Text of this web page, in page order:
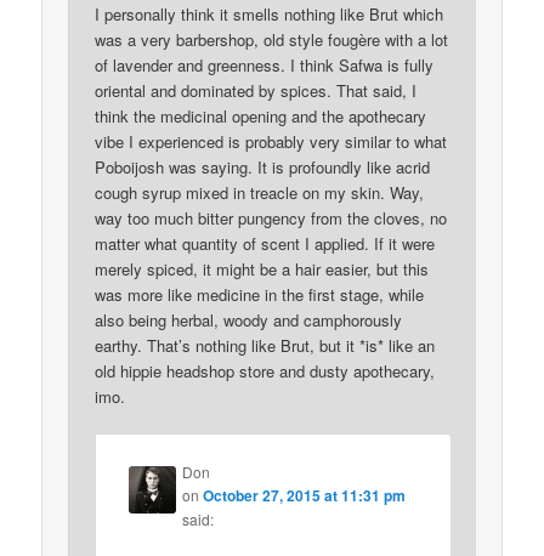
I personally think it smells nothing like Brut which
was a very barbershop, old style fougère with a lot
of lavender and greenness. I think Safwa is fully
oriental and dominated by spices. That said, I
think the medicinal opening and the apothecary
vibe I experienced is probably very similar to what
Poboijosh was saying. It is profoundly like acrid
cough syrup mixed in treacle on my skin. Way,
way too much bitter pungency from the cloves, no
matter what quantity of scent I applied. If it were
merely spiced, it might be a hair easier, but this
was more like medicine in the first stage, while
also being herbal, woody and camphorously
earthy. That’s nothing like Brut, but it *is* like an
old hippie headshop store and dusty apothecary,
imo.
Don
onOctober 27, 2015 at 11:31 pm
said: